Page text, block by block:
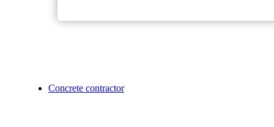
Concrete contractor